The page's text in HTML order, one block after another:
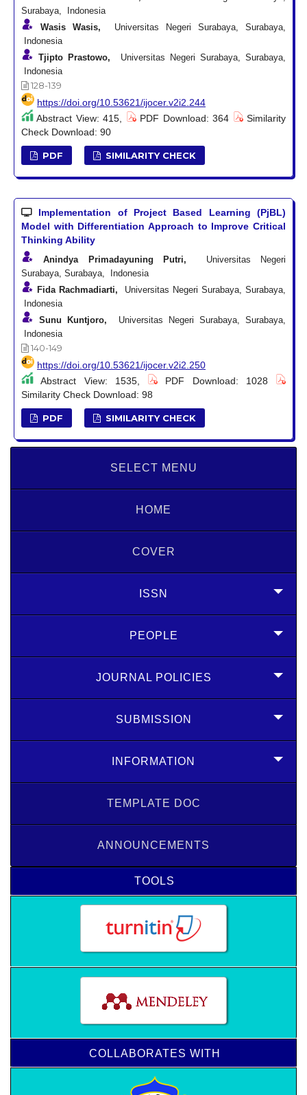
Surabaya, Indonesia
Wasis Wasis, Universitas Negeri Surabaya, Surabaya,
Indonesia
Tjipto Prastowo, Universitas Negeri Surabaya, Surabaya,
Indonesia
128-139
https://doi.org/10.53621/ijocer.v2i2.244
Abstract View: 415,
PDF Download: 364
Similarity
Check Download: 90
PDF SIMILARITY CHECK
Implementation of Project Based Learning (PjBL)
Model with Differentiation Approach to Improve Critical
Thinking Ability
Anindya Primadayuning Putri, Universitas Negeri
Surabaya, Surabaya, Indonesia
Fida Rachmadiarti, Universitas Negeri Surabaya, Surabaya,
Indonesia
Sunu Kuntjoro, Universitas Negeri Surabaya, Surabaya,
Indonesia
140-149
https://doi.org/10.53621/ijocer.v2i2.250
Abstract View: 1535,
PDF Download: 1028
Similarity Check Download: 98
PDF SIMILARITY CHECK
SELECT MENU
HOME
COVER
ISSN
PEOPLE
JOURNAL POLICIES
SUBMISSION
INFORMATION
TEMPLATE DOC
ANNOUNCEMENTS
TOOLS
COLLABORATES WITH